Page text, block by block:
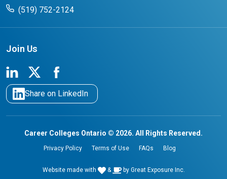
(519) 752-2124
Join Us
Share on LinkedIn
Career Colleges Ontario © 2026. All Rights Reserved.
Privacy Policy Terms of Use FAQs Blog
Website made with & by Great Exposure Inc.